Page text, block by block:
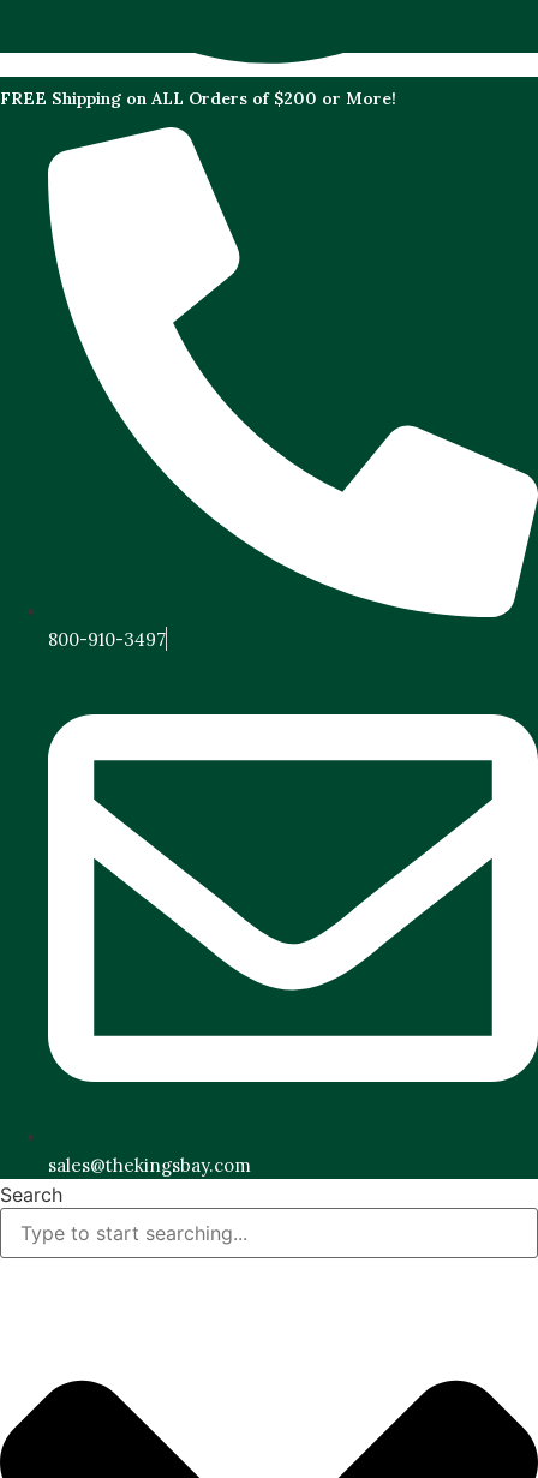
FREE Shipping on ALL Orders of $200 or More!
800-910-3497
sales@thekingsbay.com
Search